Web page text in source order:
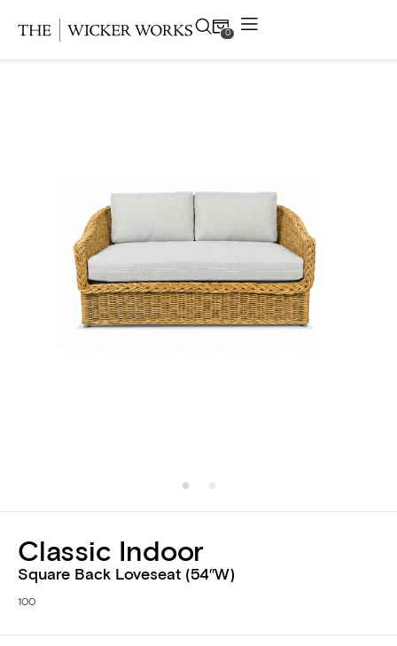
0
Projects
Resources
Classic Indoor
Square Back Loveseat (54″W)
100